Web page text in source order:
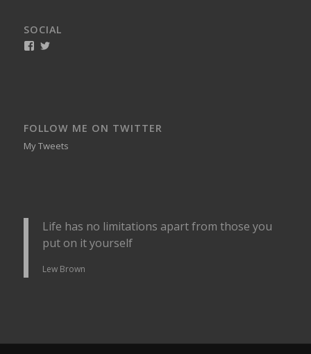
SOCIAL
View
FOLLOW ME ON TWITTER
My Tweets
Life has no limitations apart from those you
put on it yourself
Lew Brown